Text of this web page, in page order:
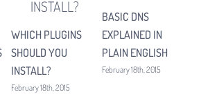
WHICH PLUGINS
SHOULD YOU
INSTALL?
February 18th, 2015
BASIC DNS
EXPLAINED IN
PLAIN ENGLISH
February 18th, 2015